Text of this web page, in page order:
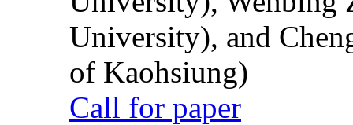
University), and
of Kaohsiung)
Call for paper